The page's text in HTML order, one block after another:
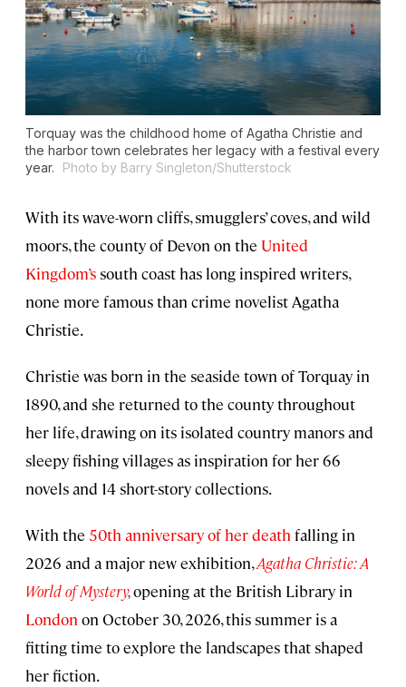
Torquay was the childhood home of Agatha Christie and
the harbor town celebrates her legacy with a festival every
year.
Photo by Barry Singleton/Shutterstock
With its wave-worn cliffs, smugglers’ coves, and wild
moors, the county of Devon on the United
Kingdom’ssouth coast has long inspired writers,
none more famous than crime novelist Agatha
Christie.
Christie was born in the seaside town of Torquay in
1890, and she returned to the county throughout
her life, drawing on its isolated country manors and
sleepy fishing villages as inspiration for her 66
novels and 14 short-story collections.
With the 50th anniversary of her death falling in
2026 and a major new exhibition,Agatha Christie: A
World of Mystery,opening at the British Library in
London on October 30, 2026, this summer is a
fitting time to explore the landscapes that shaped
her fiction.